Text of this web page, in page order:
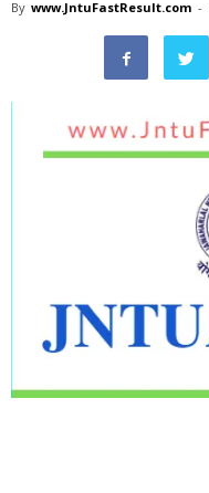
By www.JntuFastResult.com -